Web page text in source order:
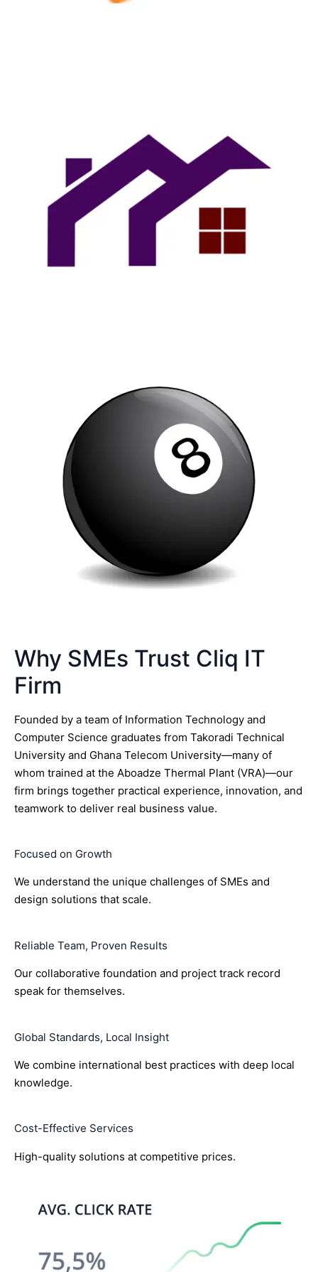
Why SMEs Trust Cliq IT
Firm
Founded by a team of Information Technology and
Computer Science graduates from Takoradi Technical
University and Ghana Telecom University—many of
whom trained at the Aboadze Thermal Plant (VRA)—our
firm brings together practical experience, innovation, and
teamwork to deliver real business value.
Focused on Growth
We understand the unique challenges of SMEs and
design solutions that scale.
Reliable Team, Proven Results
Our collaborative foundation and project track record
speak for themselves.
Global Standards, Local Insight
We combine international best practices with deep local
knowledge.
Cost-Effective Services
High-quality solutions at competitive prices.